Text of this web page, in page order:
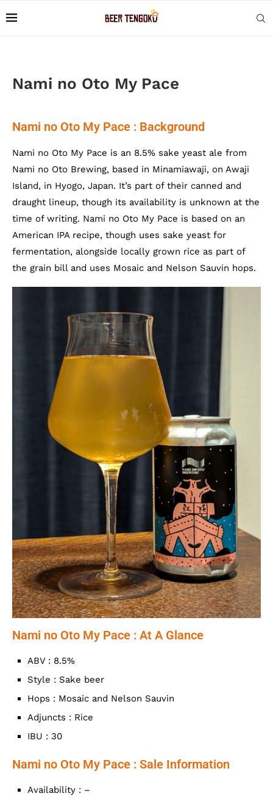
Nami no Oto My Pace
Nami no Oto My Pace : Background
Nami no Oto My Pace is an 8.5% sake yeast ale from
Nami no Oto Brewing, based in Minamiawaji, on Awaji
Island, in Hyogo, Japan. It’s part of their canned and
draught lineup, though its availability is unknown at the
time of writing. Nami no Oto My Pace is based on an
American IPA recipe, though uses sake yeast for
fermentation, alongside locally grown rice as part of
the grain bill and uses Mosaic and Nelson Sauvin hops.
Nami no Oto My Pace : At A Glance
ABV : 8.5%
Style : Sake beer
Hops : Mosaic and Nelson Sauvin
Adjuncts : Rice
IBU : 30
Nami no Oto My Pace : Sale Information
Availability : –